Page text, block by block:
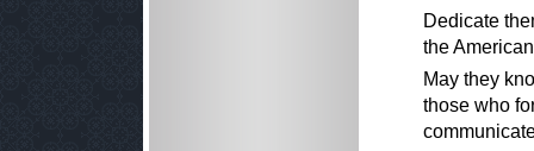
Dedicate
the
May they
those who